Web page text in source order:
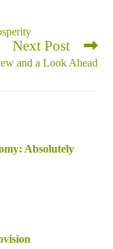
Next Post
and a Look Ahead
Absolutely